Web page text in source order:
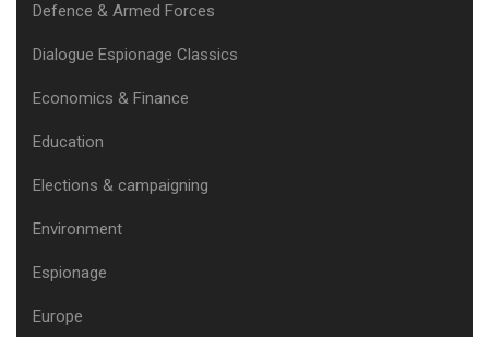
Defence & Armed Forces
Dialogue Espionage Classics
Economics & Finance
Education
Elections & campaigning
Environment
Espionage
Europe